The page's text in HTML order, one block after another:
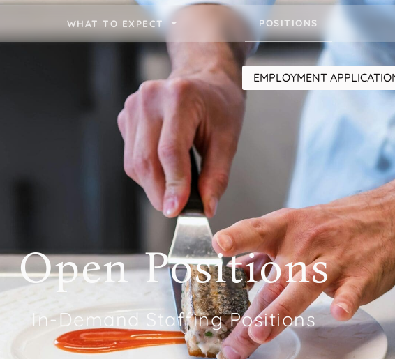
WHAT TO EXPECT POSITIONS
EMPLOYMENT
Open Positions
In-Demand Staffing Positions